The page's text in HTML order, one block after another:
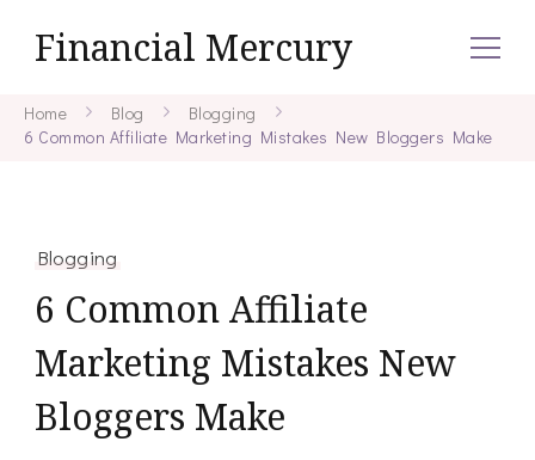
Financial Mercury
Home Blog
Blogging
6 Common Affiliate Marketing Mistakes New Bloggers Make
Blogging
6 Common Affiliate
Marketing Mistakes New
Bloggers Make